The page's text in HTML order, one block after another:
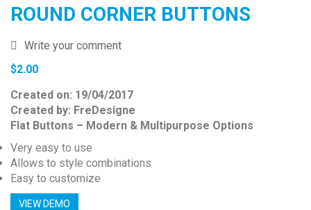
ROUND CORNER BUTTONS
Write your comment
$2.00
Created on: 19/04/2017
Created by: FreDesigne
Flat Buttons – Modern & Multipurpose Options
Very easy to use
Allows to style combinations
Easy to customize
VIEW DEMO